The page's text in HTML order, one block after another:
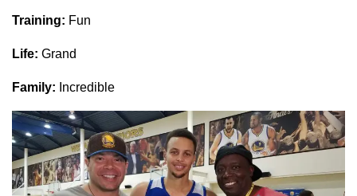
Training: Fun
Life: Grand
Family: Incredible